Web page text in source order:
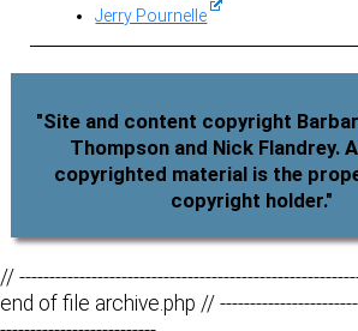
Jerry Pournelle
"Site and content copyright
Thompson and Nick Flandrey.
copyrighted material is the
copyright holder."
//
end of file archive.php //